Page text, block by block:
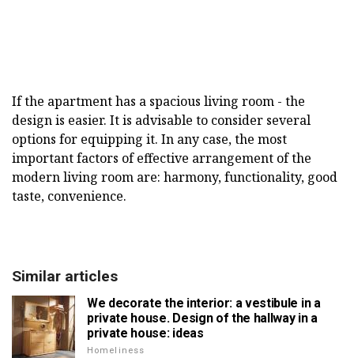
If the apartment has a spacious living room - the
design is easier. It is advisable to consider several
options for equipping it. In any case, the most
important factors of effective arrangement of the
modern living room are: harmony, functionality, good
taste, convenience.
Similar articles
We decorate the interior: a vestibule in a
private house. Design of the hallway in a
private house: ideas
Homeliness